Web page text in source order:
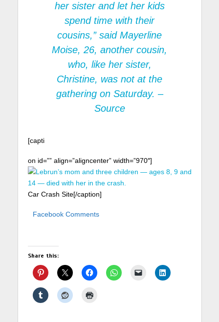
her sister and let her kids
spend time with their
cousins,” said Mayerline
Moise, 26, another cousin,
who, like her sister,
Christine, was not at the
gathering on Saturday. –
Source
[capti
on id=”” align=”aligncenter” width=”970″]
Car Crash Site[/caption]
Facebook Comments
Share this: